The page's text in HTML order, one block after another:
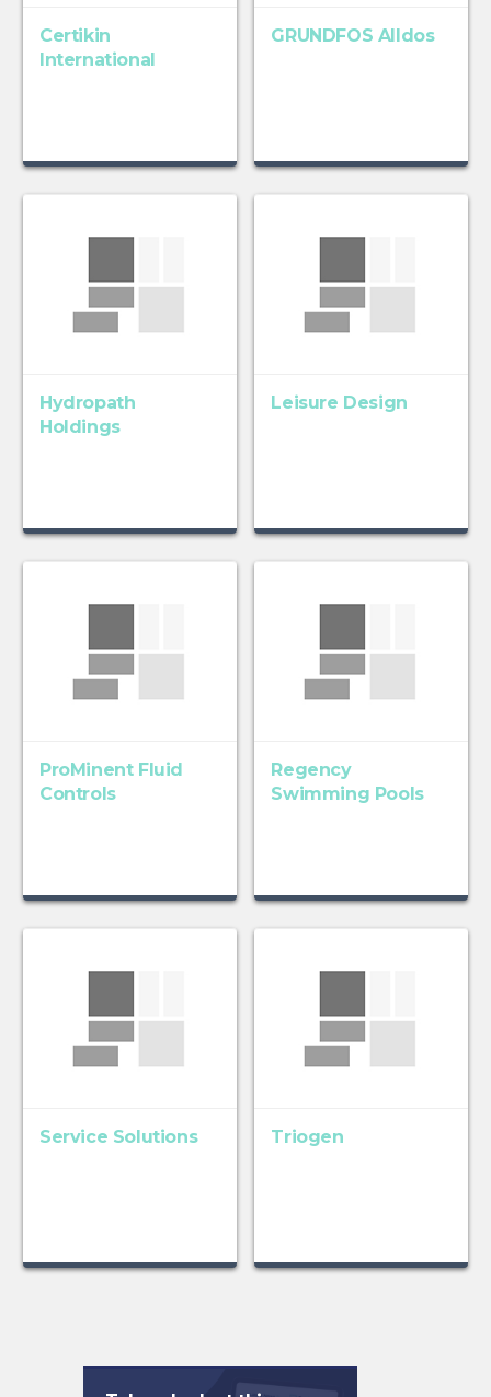
Certikin
International
GRUNDFOS Alldos
Hydropath
Holdings
Leisure Design
ProMinent Fluid
Controls
Regency
Swimming Pools
Service Solutions Triogen